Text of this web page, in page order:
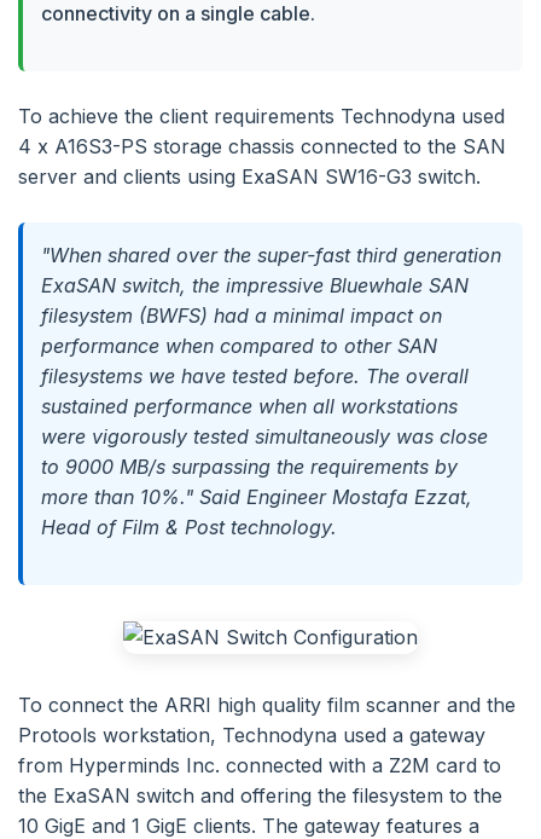
connectivity on a single cable.
To achieve the client requirements Technodyna used
4 x A16S3-PS storage chassis connected to the SAN
server and clients using ExaSAN SW16-G3 switch.
"When shared over the super-fast third generation
ExaSAN switch, the impressive Bluewhale SAN
filesystem (BWFS) had a minimal impact on
performance when compared to other SAN
filesystems we have tested before. The overall
sustained performance when all workstations
were vigorously tested simultaneously was close
to 9000 MB/s surpassing the requirements by
more than 10%." Said Engineer Mostafa Ezzat,
Head of Film & Post technology.
To connect the ARRI high quality film scanner and the
Protools workstation, Technodyna used a gateway
from Hyperminds Inc. connected with a Z2M card to
the ExaSAN switch and offering the filesystem to the
10 GigE and 1 GigE clients. The gateway features a